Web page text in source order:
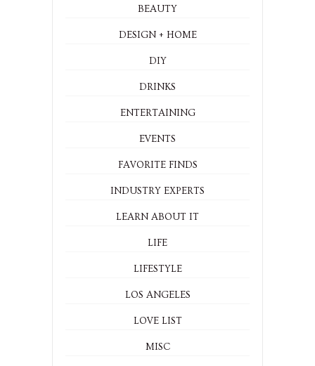
BEAUTY
DESIGN + HOME
DIY
DRINKS
ENTERTAINING
EVENTS
FAVORITE FINDS
INDUSTRY EXPERTS
LEARN ABOUT IT
LIFE
LIFESTYLE
LOS ANGELES
LOVE LIST
MISC